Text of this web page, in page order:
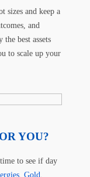
sizes and keep a
and
best assets
to scale up your
YOU?
to see if day
, Gold,